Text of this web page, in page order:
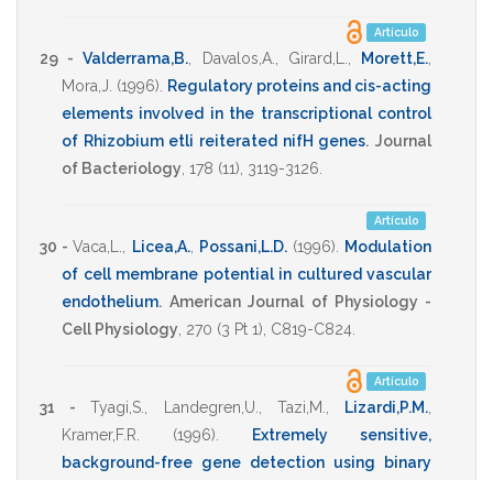
Artículo
29 -Valderrama,B. Davalos,A. Girard,L. Morett,E.
Mora,J. (1996)
Regulatory proteins and cis-acting
elements involved in the transcriptional control
of Rhizobium etli reiterated nifH genes. Journal
of Bacteriology 178 (11), 3119-3126
Artículo
30 -Vaca,L. Licea,A., Possani,L.D. (1996)
Modulation
of cell membrane potential in cultured vascular
endothelium. American Journal of Physiology -
Cell Physiology 270 (3 Pt 1), C819-C824
Artículo
31 -Tyagi,S. Landegren,U. Tazi,M. Lizardi,P.M.
Kramer,F.R.
(1996)
Extremely sensitive,
background-free gene detection using binary